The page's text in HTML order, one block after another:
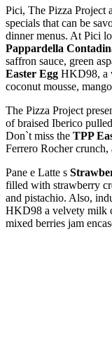
Pici, The Pizza Project
specials that can be
dinner menus. At Pici
Pappardella
saffron sauce, green
Easter Egg HKD98, a
coconut mousse,
The Pizza Project
of braised Iberico
Don`t miss the TPP
Ferrero Rocher
Pane e Latte s
filled with strawberry
and pistachio. Also,
HKD98 a velvety milk
mixed berries jam